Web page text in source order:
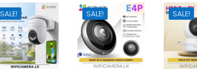
SALE! SALE! SALE!